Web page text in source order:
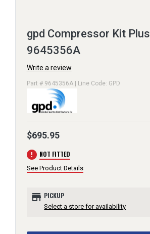
gpd Compressor Kit Plus
9645356A
Write a review
Part # 9645356A | Line Code: GPD
$695.95
error NOT FITTED
See Product Details
store PICKUP
Select a store for availability